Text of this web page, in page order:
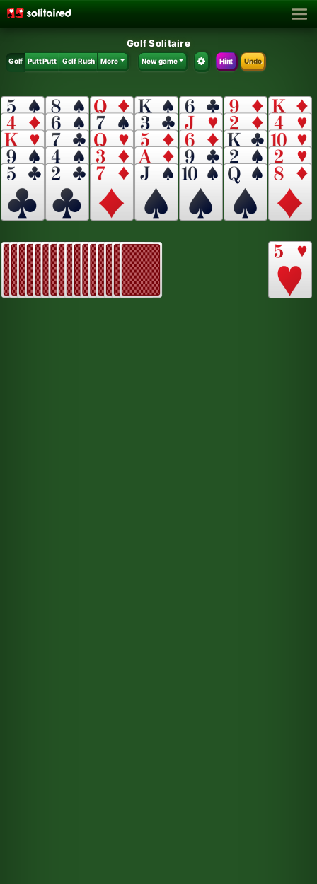
Golf Solitaire
Golf Putt Putt Golf Rush More New game Hint Undo